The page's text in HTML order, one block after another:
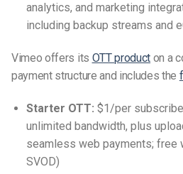
analytics, and marketing
including backup streams and
Vimeo offers its OTT product on a
payment structure and includes the
Starter OTT: $1/per
unlimited bandwidth, plus
seamless web payments; free
SVOD)